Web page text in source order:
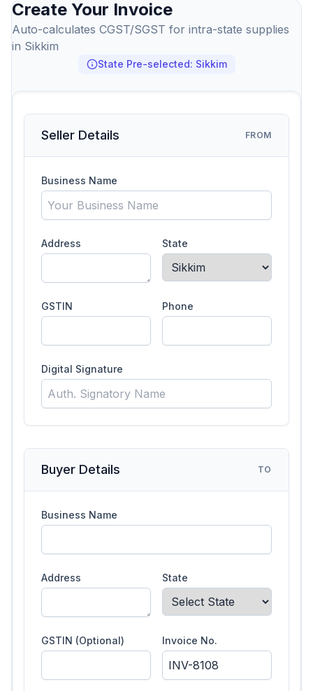
Create Your Invoice
Auto-calculates CGST/SGST for intra-state supplies
in Sikkim
State Pre-selected: Sikkim
Seller Details FROM
Business Name
Address State
GSTIN Phone
Digital Signature
Buyer Details TO
Business Name
Address State
GSTIN (Optional) Invoice No.